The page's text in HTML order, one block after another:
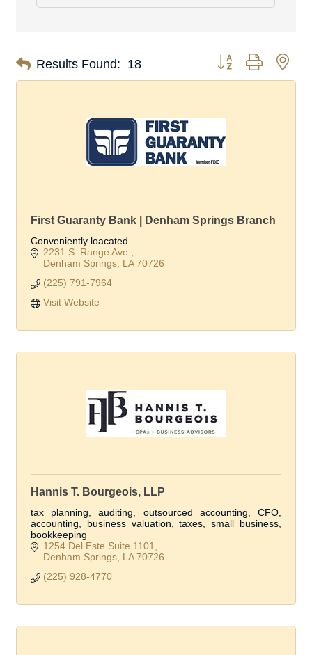
Results Found: 18 Button group with
First Guaranty Bank | Denham Springs Branch
Conveniently loacated
2231 S. Range Ave.
Denham Springs LA 70726
(225) 791-7964
Visit Website
Hannis T. Bourgeois, LLP
tax planning, auditing, outsourced accounting, CFO,
accounting, business valuation, taxes, small business,
bookkeeping
1254 Del Este Suite 1101
Denham Springs LA 70726
(225) 928-4770